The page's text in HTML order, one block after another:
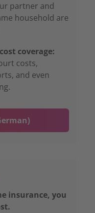
partner and
household are
coverage:
costs,
and even
insurance, you